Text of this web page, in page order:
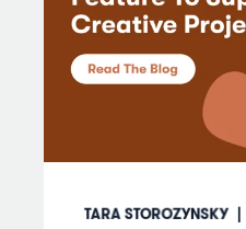
TARA STOROZYNSKY